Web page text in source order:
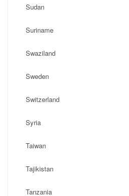
Sudan
Suriname
Swaziland
Sweden
Switzerland
Syria
Taiwan
Tajikistan
Tanzania